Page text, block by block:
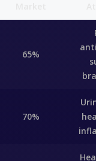
65%
70%